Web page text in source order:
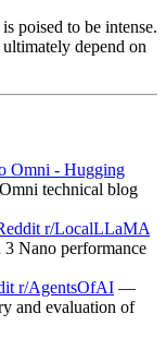
poised to be intense.
depend on
Omni - Hugging
technical blog
r/LocalLLaMA
Nano performance
r/AgentsOfAI —
and evaluation of